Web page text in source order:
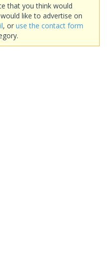
that you think would
like to advertise on
, or use the contact form